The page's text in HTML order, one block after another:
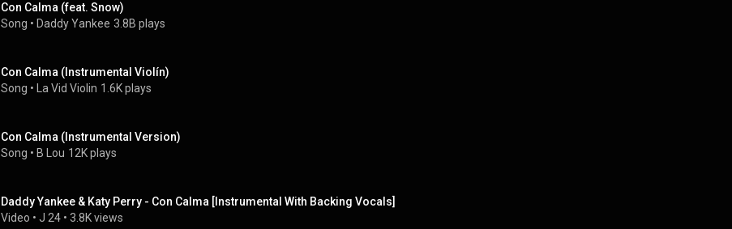
Con Calma (feat. Snow)
Song • Daddy Yankee 3.8B plays
Con Calma (Instrumental Violín)
Song • La Vid Violin 1.6K plays
Con Calma (Instrumental Version)
Song • B Lou 12K plays
Daddy Yankee & Katy Perry - Con Calma [Instrumental With Backing Vocals]
Video • J 24 • 3.8K views